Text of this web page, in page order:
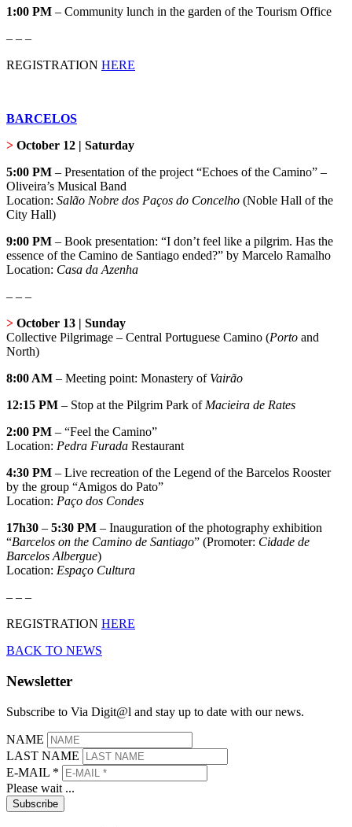
1:00 PM – Community lunch in the garden of the Tourism Office
– – –
REGISTRATION HERE
BARCELOS
> October 12 | Saturday
5:00 PM – Presentation of the project “Echoes of the Camino” –
Oliveira’s Musical Band
Location: Salão Nobre dos Paços do Concelho (Noble Hall of the
City Hall)
9:00 PM – Book presentation: “I don’t feel like a pilgrim. Has the
essence of the Camino de Santiago ended?” by Marcelo Ramalho
Location: Casa da Azenha
– – –
> October 13 | Sunday
Collective Pilgrimage – Central Portuguese Camino (Porto and
North)
8:00 AM – Meeting point: Monastery of Vairão
12:15 PM – Stop at the Pilgrim Park of Macieira de Rates
2:00 PM – “Feel the Camino”
Location: Pedra Furada Restaurant
4:30 PM – Live recreation of the Legend of the Barcelos Rooster
by the group “Amigos do Pato”
Location: Paço dos Condes
17h30 – 5:30 PM – Inauguration of the photography exhibition
“Barcelos on the Camino de Santiago” (Promoter: Cidade de
Barcelos Albergue)
Location: Espaço Cultura
– – –
REGISTRATION HERE
BACK TO NEWS
Newsletter
Subscribe to Via Digit@l and stay up to date with our news.
NAME
LAST NAME
E-MAIL *
Please wait ...
Subscribe